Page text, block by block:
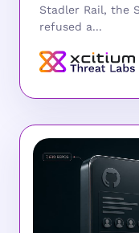
Stadler Rail, the
refused a...